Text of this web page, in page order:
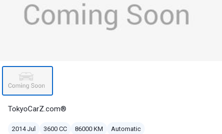
TokyoCarZ.com®
2014 Jul 3600 CC 86000 KM Automatic